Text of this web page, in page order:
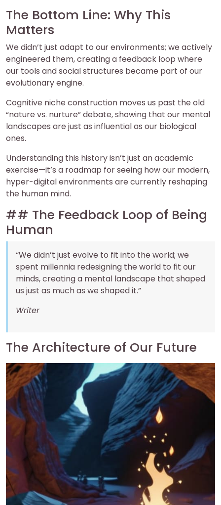
The Bottom Line: Why This
Matters
We didn’t just adapt to our environments; we actively
engineered them, creating a feedback loop where
our tools and social structures became part of our
evolutionary engine.
Cognitive niche construction moves us past the old
“nature vs. nurture” debate, showing that our mental
landscapes are just as influential as our biological
ones.
Understanding this history isn’t just an academic
exercise—it’s a roadmap for seeing how our modern,
hyper-digital environments are currently reshaping
the human mind.
## The Feedback Loop of Being
Human
“We didn’t just evolve to fit into the world; we
spent millennia redesigning the world to fit our
minds, creating a mental landscape that shaped
us just as much as we shaped it.”
Writer
The Architecture of Our Future